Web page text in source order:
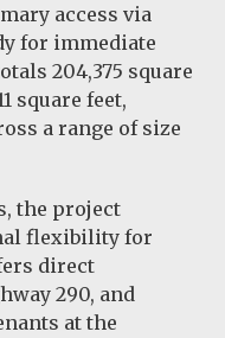
access via
for immediate
204,375 square
square feet,
a range of size
the project
flexibility for
direct
290, and
at the